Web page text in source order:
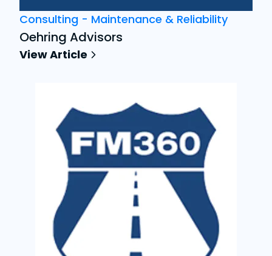
Consulting - Maintenance & Reliability
Oehring Advisors
View Article